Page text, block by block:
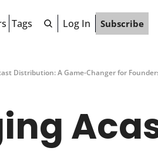
Tags Log In Subscribe
Distribution: A Game-Changer for